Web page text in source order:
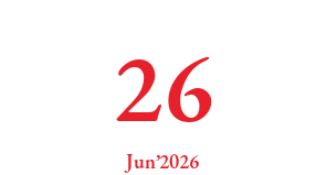
26
Jun’2026